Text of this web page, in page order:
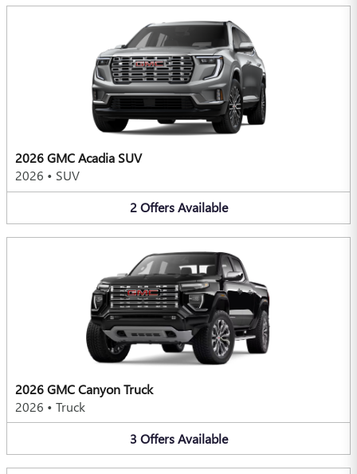
2026 GMC Acadia SUV
2026 • SUV
2 Offers Available
2026 GMC Canyon Truck
2026 • Truck
3 Offers Available